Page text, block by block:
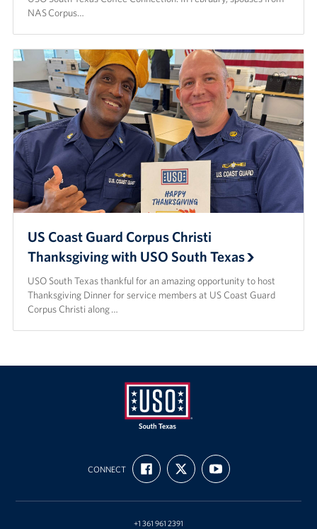
NAS Corpus…
US Coast Guard Corpus Christi
Thanksgiving with USO South Texas
USO South Texas thankful for an amazing opportunity to host
Thanksgiving Dinner for service members at US Coast Guard
Corpus Christi along …
of
Texas
CONNECT
FIND
US
ON
FOLLOW
US
ON
SUBSCRIBE
TO
OUR
ON
+1 361 961 2391